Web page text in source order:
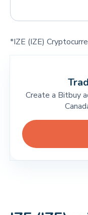
*IZE (IZE)
Create a Bitbuy